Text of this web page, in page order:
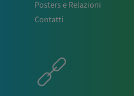
Posters e Relazioni
Contatti